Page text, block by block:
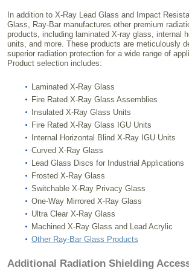
In addition to X-Ray Lead Glass and Impact
Glass, Ray-Bar manufactures other premium
products, including laminated X-ray glass, internal
units, and more. These products are meticulously
superior radiation protection for a wide range of
Product selection includes:
Laminated X-Ray Glass
Fire Rated X-Ray Glass Assemblies
Insulated X-Ray Glass Units
Fire Rated X-Ray Glass IGU Units
Internal Horizontal Blind X-Ray IGU Units
Curved X-Ray Glass
Lead Glass Discs for Industrial Applications
Frosted X-Ray Glass
Switchable X-Ray Privacy Glass
One-Way Mirrored X-Ray Glass
Ultra Clear X-Ray Glass
Machined X-Ray Glass and Lead Acrylic
Other Ray-Bar Glass Products
Additional Radiation Shielding